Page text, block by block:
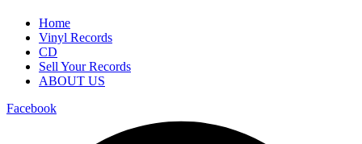
Home
Vinyl Records
CD
Sell Your Records
ABOUT US
Facebook